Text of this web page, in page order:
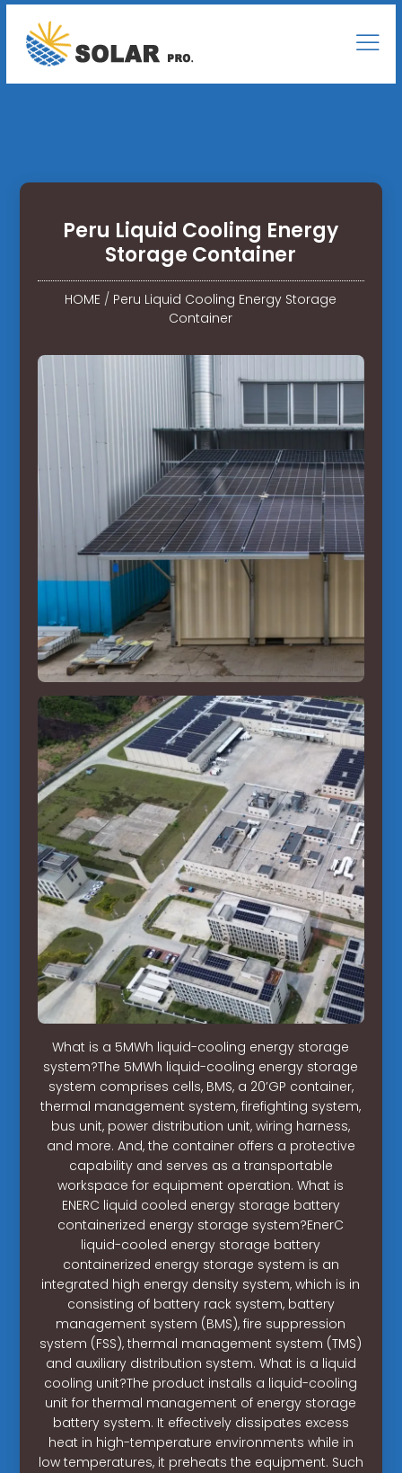
Peru Liquid Cooling Energy
Storage Container
HOME / Peru Liquid Cooling Energy Storage
Container
What is a 5MWh liquid-cooling energy storage
system?The 5MWh liquid-cooling energy storage
system comprises cells, BMS, a 20’GP container,
thermal management system, firefighting system,
bus unit, power distribution unit, wiring harness,
and more. And, the container offers a protective
capability and serves as a transportable
workspace for equipment operation. What is
ENERC liquid cooled energy storage battery
containerized energy storage system?EnerC
liquid-cooled energy storage battery
containerized energy storage system is an
integrated high energy density system, which is in
consisting of battery rack system, battery
management system (BMS), fire suppression
system (FSS), thermal management system (TMS)
and auxiliary distribution system. What is a liquid
cooling unit?The product installs a liquid-cooling
unit for thermal management of energy storage
battery system. It effectively dissipates excess
heat in high-temperature environments while in
low temperatures, it preheats the equipment. Such